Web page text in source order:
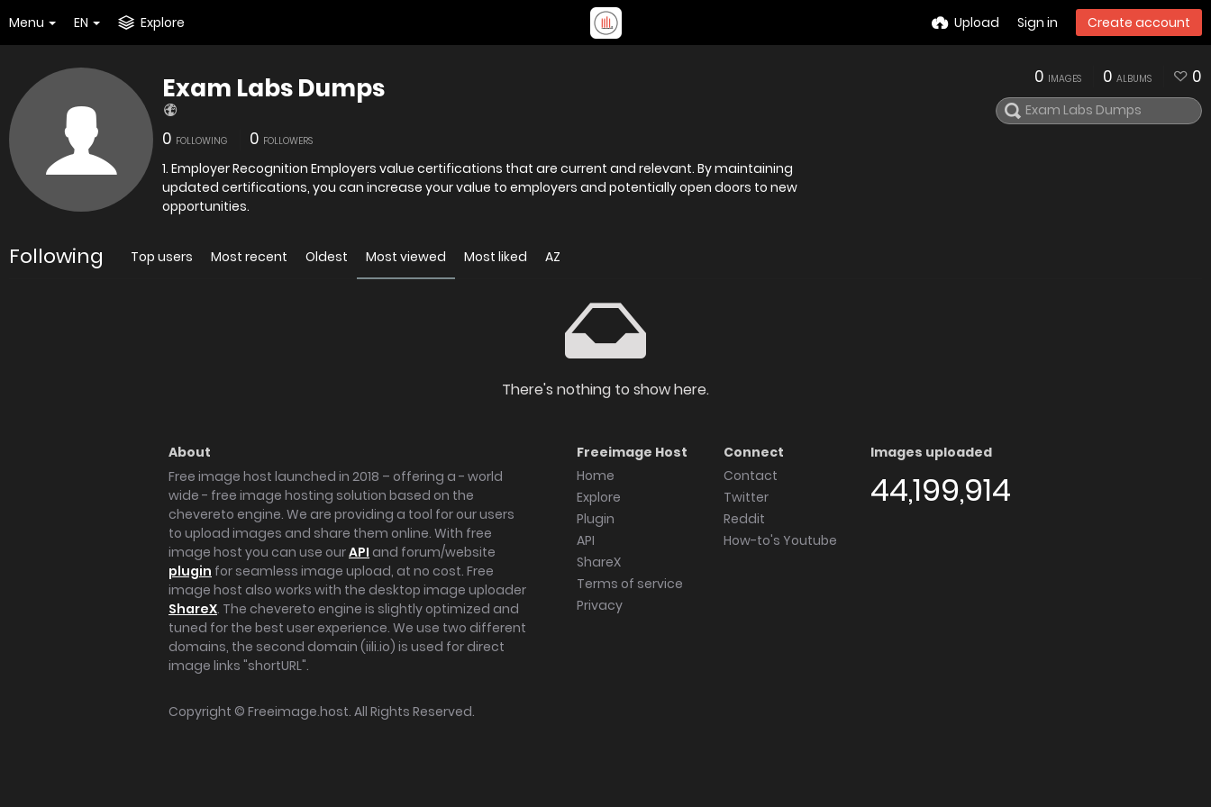
Menu EN Explore Upload Sign in Create account
Exam Labs Dumps
0 FOLLOWING 0 FOLLOWERS
1. Employer Recognition Employers value certifications that are current and relevant. By maintaining
updated certifications, you can increase your value to employers and potentially open doors to new
opportunities.
0 IMAGES 0 ALBUMS 0
Following Top users Most recent Oldest Most viewed Most liked AZ
There's nothing to show here.
About
Free image host launched in 2018 – offering a - world
wide - free image hosting solution based on the
chevereto engine. We are providing a tool for our users
to upload images and share them online. With free
image host you can use ourAPI and forum/website
plugin for seamless image upload, at no cost. Free
image host also works with the desktop image uploader
ShareX. The chevereto engine is slightly optimized and
tuned for the best user experience. We use two different
domains, the second domain (iili.io) is used for direct
image links "shortURL".
Freeimage Host
Home
Explore
Plugin
API
ShareX
Terms of service
Privacy
Connect
Contact
Twitter
Reddit
How-to's Youtube
Images uploaded
44,199,914
Copyright © Freeimage.host. All Rights Reserved.